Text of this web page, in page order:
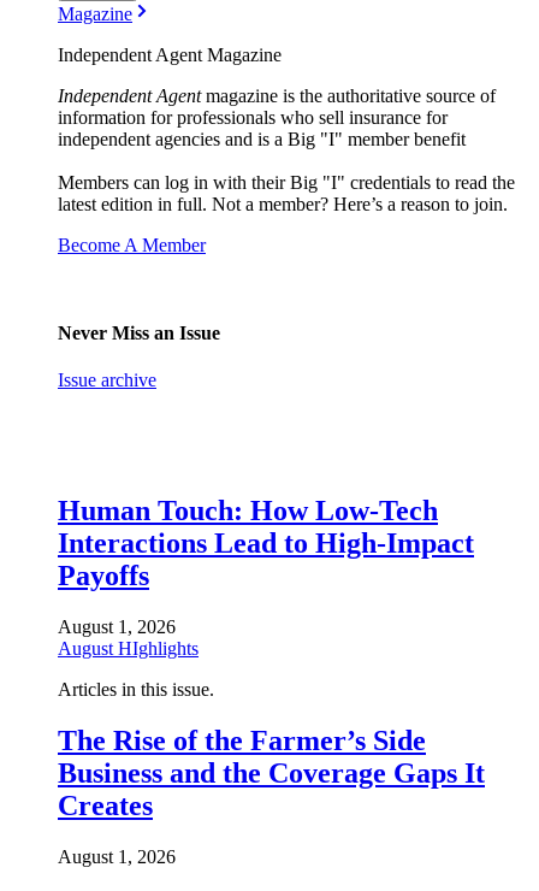
Magazine
Independent Agent Magazine
Independent Agentmagazine is the authoritative source of
information for professionals who sell insurance for
independent agencies and is a Big "I" member benefit
Members can log in with their Big "I" credentials to read the
latest edition in full. Not a member? Here’s a reason to join.
Become A Member
Never Miss an Issue
Issue archive
Human Touch: How Low-Tech
Interactions Lead to High-Impact
Payoffs
August 1, 2026
August HIghlights
Articles in this issue.
The Rise of the Farmer’s Side
Business and the Coverage Gaps It
Creates
August 1, 2026